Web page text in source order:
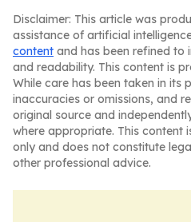
Disclaimer: This article was
assistance of artificial
content and has been refined to
and readability. This content is
While care has been taken in its
inaccuracies or omissions, and
original source and
where appropriate. This content
only and does not constitute
other professional advice.